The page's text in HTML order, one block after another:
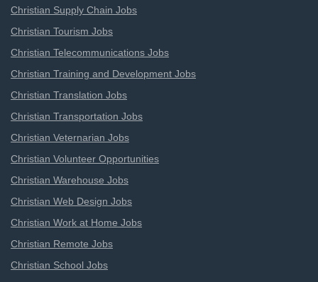
Christian Supply Chain Jobs
Christian Tourism Jobs
Christian Telecommunications Jobs
Christian Training and Development Jobs
Christian Translation Jobs
Christian Transportation Jobs
Christian Veternarian Jobs
Christian Volunteer Opportunities
Christian Warehouse Jobs
Christian Web Design Jobs
Christian Work at Home Jobs
Christian Remote Jobs
Christian School Jobs